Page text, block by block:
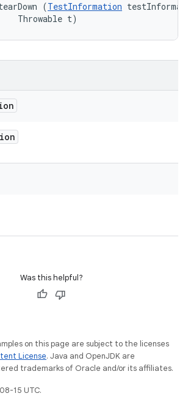
(TestInformation
Throwable t)
Was this helpful?
on this page are subject to the licenses
License. Java and OpenJDK are
trademarks of Oracle and/or its affiliates.
15 UTC.